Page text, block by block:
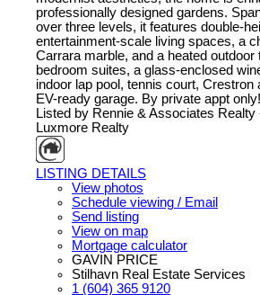
professionally designed gardens.
over three levels, it features double-
entertainment-scale living spaces, a
Carrara marble, and a heated
bedroom suites, a glass-enclosed
indoor lap pool, tennis court, Crestron
EV-ready garage. By private appt only!
Listed by Rennie & Associates
Luxmore Realty
LISTING DETAILS
View photos
Schedule viewing / Email
Send listing
View on map
Mortgage calculator
GAVIN PRICE
Stilhavn Real Estate Services
1 (604) 365 9120